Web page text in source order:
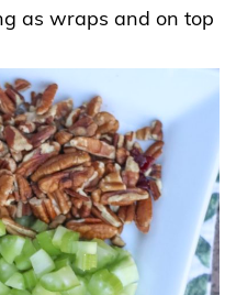
as wraps and on top